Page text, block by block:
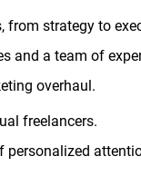
from strategy to
and a team of
overhaul.
freelancers.
personalized